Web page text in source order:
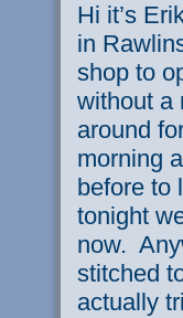
Hi it’s
in
shop to
without a
around
morning
before to
tonight
now.
stitched
actually